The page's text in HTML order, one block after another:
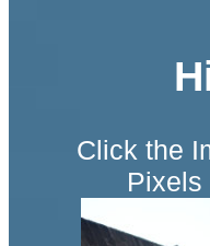
Click the
Pixels